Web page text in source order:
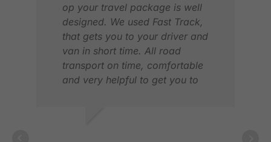
op your travel package is well
designed. We used Fast Track,
that gets you to your driver and
van in short time. All road
transport on time, comfortable
and very helpful to get you to